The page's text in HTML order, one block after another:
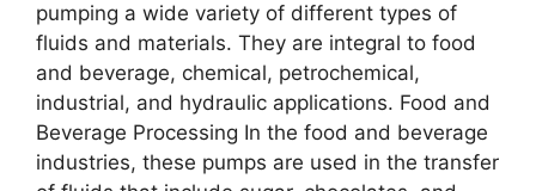
pumping a wide variety of different types of
fluids and materials. They are integral to food
and beverage, chemical, petrochemical,
industrial, and hydraulic applications. Food and
Beverage Processing In the food and beverage
industries, these pumps are used in the transfer